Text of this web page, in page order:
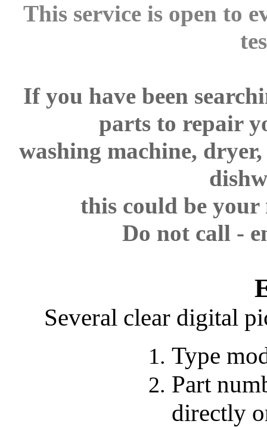
This service is open to
If you have been
parts to repair
washing machine,
this could be
Do not call -
Several clear digital
Type
Part
directly